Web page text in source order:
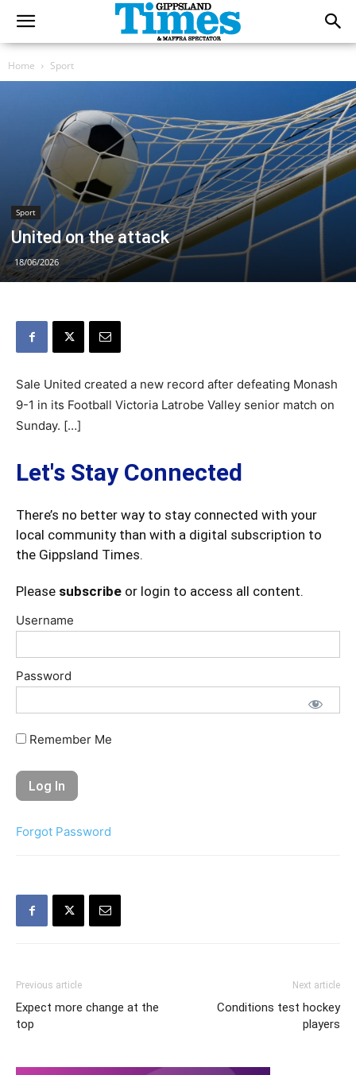
Home Sport
Sport
United on the attack
18/06/2026
Sale United created a new record after defeating Monash
9-1 in its Football Victoria Latrobe Valley senior match on
Sunday. […]
Let's Stay Connected
There’s no better way to stay connected with your
local community than with a digital subscription to
the Gippsland Times.
Please subscribe or login to access all content.
Username
Password
Remember Me
Forgot Password
Previous article
Expect more change at the
top
Next article
Conditions test hockey
players